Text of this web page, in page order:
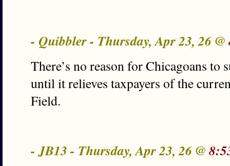
- Quibbler - Thursday, Apr 23, 26 @
There’s no reason for Chicagoans to
until it relieves taxpayers of the
Field.
- JB13 - Thursday, Apr 23, 26 @